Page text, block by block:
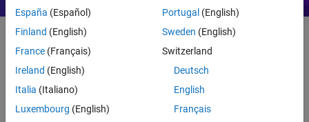
Getting Started
What Is MATLAB?
España (Español)
Finland (English)
France (Français)
Ireland (English)
Italia (Italiano)
Luxembourg (English)
Portugal (English)
Sweden (English)
Switzerland
Deutsch
English
Français